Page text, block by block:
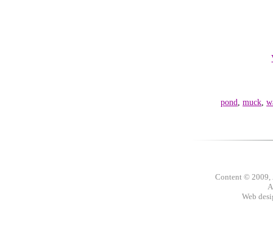
pond muck
Content © 2009,
Web